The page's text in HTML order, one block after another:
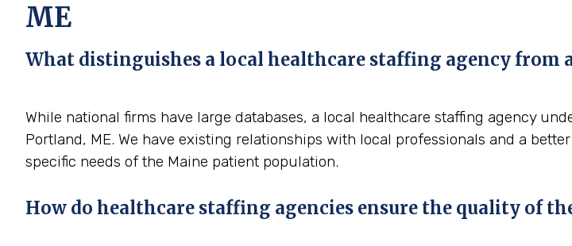
ME
What distinguishes a local healthcare staffing agency from
While national firms have large databases, a local healthcare staffing agency
Portland, ME. We have existing relationships with local professionals and a
specific needs of the Maine patient population.
How do healthcare staffing agencies ensure the quality of